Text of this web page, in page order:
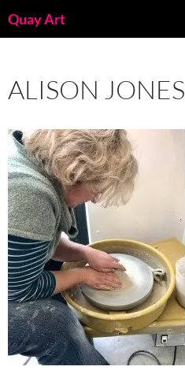
toQuay Art
ALISON JONES